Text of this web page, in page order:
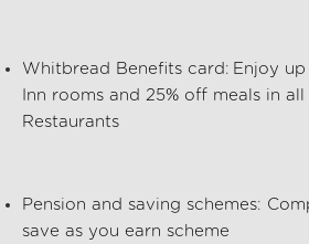
Whitbread Benefits card: Enjoy
Inn rooms and 25% off meals in
Restaurants
Pension and saving schemes:
save as you earn scheme